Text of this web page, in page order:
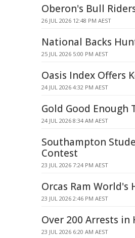
Oberon's Bull
26 JUL 2026 12:48 PM AEST
National Backs
25 JUL 2026 5:00 PM AEST
Oasis Index Offers
24 JUL 2026 4:32 PM AEST
Gold Good Enough
24 JUL 2026 8:34 AM AEST
Southampton
Contest
23 JUL 2026 7:24 PM AEST
Orcas Ram World's
23 JUL 2026 2:46 PM AEST
Over 200 Arrests
23 JUL 2026 6:20 AM AEST